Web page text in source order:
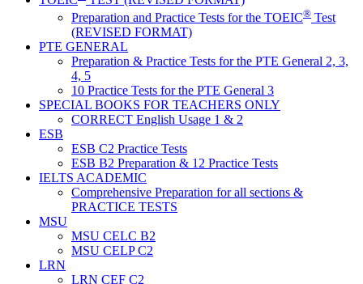
Preparation and Practice Tests for the TOEIC® Test
(REVISED FORMAT)
PTE GENERAL
Preparation & Practice Tests for the PTE General 2, 3,
4, 5
10 Practice Tests for the PTE General 3
SPECIAL BOOKS FOR TEACHERS ONLY
CORRECT English Usage 1 & 2
ESB
ESB C2 Practice Tests
ESB B2 Preparation & 12 Practice Tests
IELTS ACADEMIC
Comprehensive Preparation for all sections &
PRACTICE TESTS
MSU
MSU CELC B2
MSU CELP C2
LRN
LRN CEF C2